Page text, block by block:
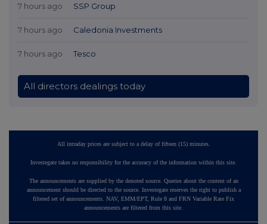
7 hours ago SSP Group
7 hours ago Caledonia Investments
7 hours ago Tesco
All directors dealings today
All intraday prices are subject to a delay of fifteen (15) minutes.
Investegate takes no responsibility for the accuracy of the information within this site.
The announcements are supplied by the denoted source. Queries about the content of an
announcement should be directed to the source. Investegate reserves the right to publish a
filtered set of announcements. NAV, EMM/EPT, Rule 8 and FRN Variable Rate Fix
announcements are filtered from this site.